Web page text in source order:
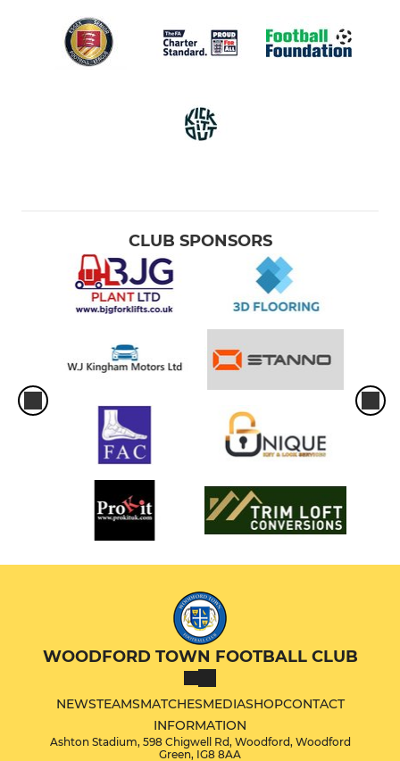
CLUB SPONSORS
WOODFORD TOWN FOOTBALL CLUB
NEWSTEAMSMATCHESMEDIASHOPCONTACT
INFORMATION
Ashton Stadium, 598 Chigwell Rd, Woodford, Woodford
Green, IG8 8AA